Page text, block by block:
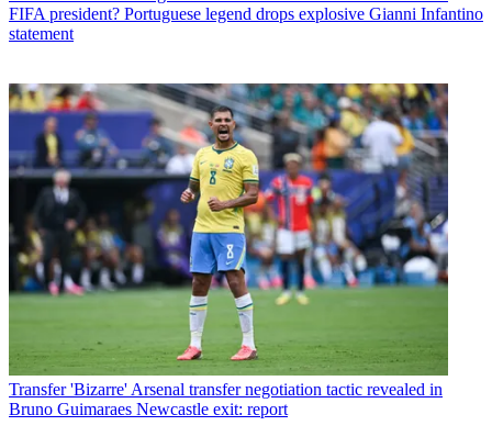
FIFA president? Portuguese legend drops explosive Gianni Infantino
statement
Transfer 'Bizarre' Arsenal transfer negotiation tactic revealed in
Bruno Guimaraes Newcastle exit: report